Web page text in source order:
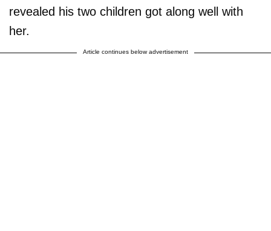
revealed his two children got along well with
her.
Article continues below advertisement